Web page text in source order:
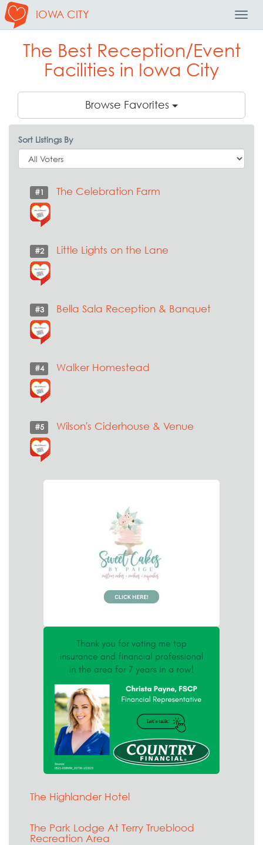
IOWA CITY
The Best Reception/Event
Facilities in Iowa City
Browse Favorites
Sort Listings By
#1 The Celebration Farm
#2 Little Lights on the Lane
#3 Bella Sala Reception & Banquet
#4 Walker Homestead
#5 Wilson's Ciderhouse & Venue
The Highlander Hotel
The Park Lodge At Terry Trueblood
Recreation Area